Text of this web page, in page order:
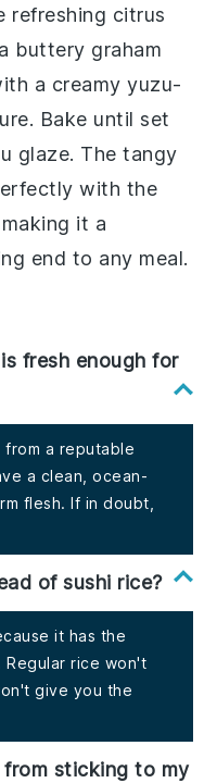
refreshing citrus
buttery graham
a creamyyuzu-
Bake until set
glaze. The tangy
with the
making it a
end to any meal.
fresh enough for
from a reputable
a clean, ocean-
flesh. If in doubt,
of sushi rice?
it has the
rice won't
give you the
sticking to my